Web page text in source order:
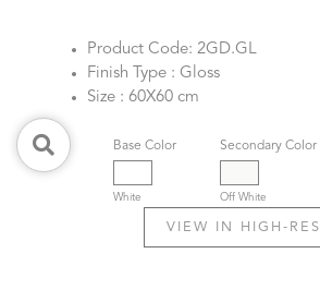
Product Code: 2GD.GL
Finish Type : Gloss
Size : 60X60 cm
Base Color
White
Secondary Color
Off White
VIEW IN HIGH-RES